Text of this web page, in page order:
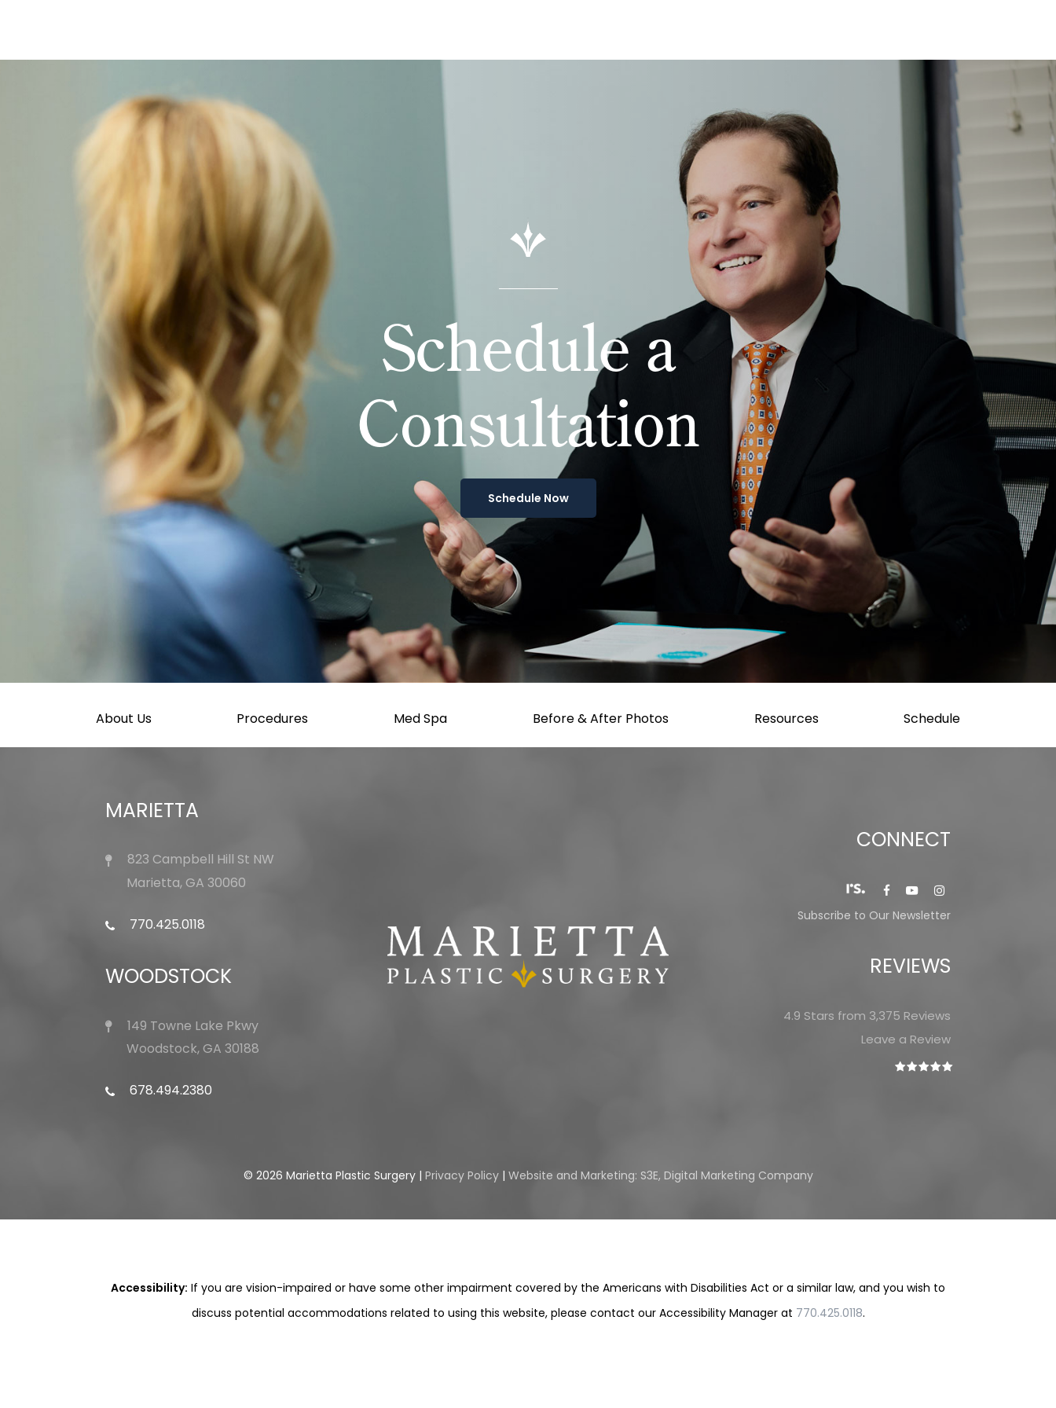
Schedule a
Consultation
Schedule Now
About Us Procedures Med Spa Before & After Photos Resources Schedule
MARIETTA
823 Campbell Hill St NW
Marietta, GA 30060
770.425.0118
WOODSTOCK
149 Towne Lake Pkwy
Woodstock, GA 30188
678.494.2380
CONNECT
Subscribe to Our Newsletter
REVIEWS
4.9 Stars from 3,375 Reviews
Leave a Review
© 2026 Marietta Plastic Surgery | Privacy Policy| Website and Marketing: S3E, Digital Marketing Company
Accessibility: If you are vision-impaired or have some other impairment covered by the Americans with Disabilities Act or a similar law, and you wish to
discuss potential accommodations related to using this website, please contact our Accessibility Manager at 770.425.0118.